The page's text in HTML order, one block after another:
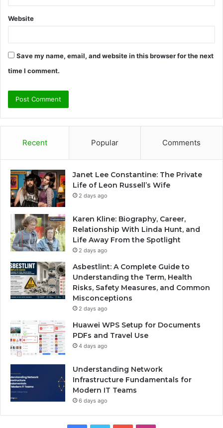
Website
Save my name, email, and website in this browser for the next
time I comment.
Recent Popular Comments
Janet Lee Constantine: The Private
Life of Leon Russell’s Wife
2 days ago
Karen Kline: Biography, Career,
Relationship With Linda Hunt, and
Life Away From the Spotlight
2 days ago
Asbestlint: A Complete Guide to
Understanding the Term, Health
Risks, Safety Measures, and Common
Misconceptions
2 days ago
Huawei WPS Setup for Documents
PDFs and Travel Use
4 days ago
Understanding Network
Infrastructure Fundamentals for
Modern IT Teams
6 days ago